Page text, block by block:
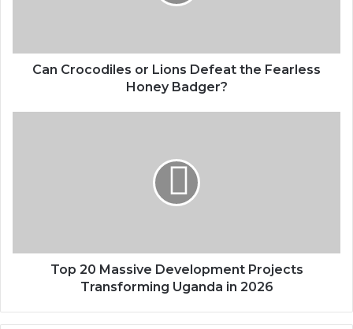
Can Crocodiles or Lions Defeat the Fearless
Honey Badger?
Top 20 Massive Development Projects
Transforming Uganda in 2026